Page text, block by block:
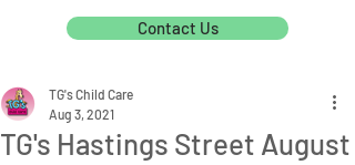
Contact Us
TG's Hastings Street August
TG's Child Care
Aug 3, 2021